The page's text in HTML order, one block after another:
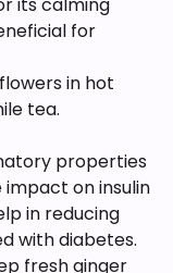
its calming
for
in hot
tea.
properties
on insulin
in reducing
with diabetes.
fresh ginger